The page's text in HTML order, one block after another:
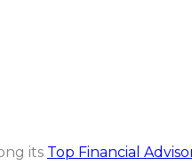
its Top Financial